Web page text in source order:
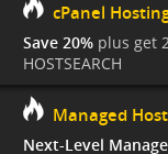
cPanel
Save 20% plus get
HOSTSEARCH
Managed
Next-Level